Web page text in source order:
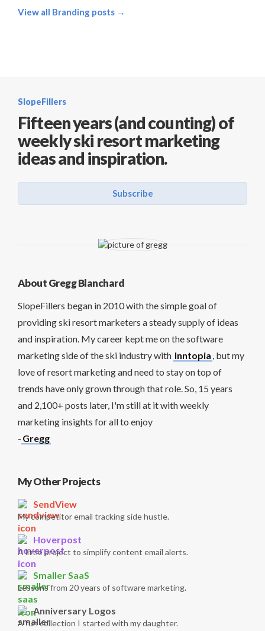
View all Branding posts →
SlopeFillers
Fifteen years (and counting) of
weekly ski resort marketing
ideas and inspiration.
Subscribe
About Gregg Blanchard
SlopeFillers began in 2010 with the simple goal of
providing ski resort marketers a steady supply of ideas
and inspiration. My career kept me on the software
marketing side of the ski industry with Inntopia , but my
love of resort marketing and need to stay on top of
trends have only grown through that role. So, 15 years
and 2,100+ posts later, I'm still at it with weekly
marketing insights for all to enjoy
- Gregg
My Other Projects
SendView
My competitor email tracking side hustle.
Hoverpost
A little project to simplify content email alerts.
Smaller SaaS
Lessons from 20 years of software marketing.
Anniversary Logos
A fun collection I started with my daughter.